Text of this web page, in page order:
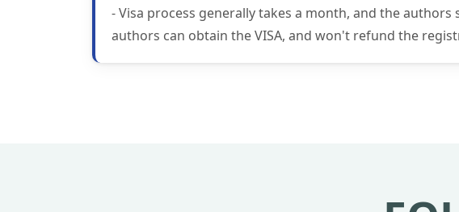
- Visa process generally takes a month, and the
authors can obtain the VISA, and won't refund the